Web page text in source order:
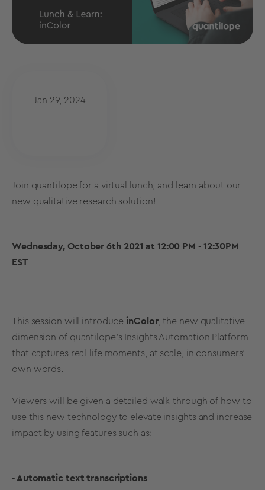
Jan 29, 2024
Join quantilope for a virtual lunch, and learn about our
new qualitative research solution!
Wednesday, October 6th 2021 at 12:00 PM - 12:30PM
EST
This session will introduce inColor, the new qualitative
dimension of quantilope's Insights Automation Platform
that captures real-life moments, at scale, in consumers'
own words.
Viewers will be given a detailed walk-through of how to
use this new technology to elevate insights and increase
impact by using features such as:
- Automatic text transcriptions